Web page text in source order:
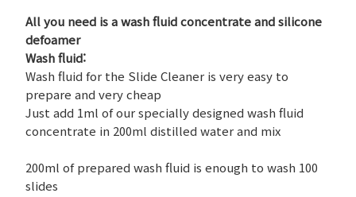
All you need is a wash fluid concentrate and silicone
defoamer
Wash fluid:
Wash fluid for the Slide Cleaner is very easy to
prepare and very cheap
Just add 1ml of our specially designed wash fluid
concentrate in 200ml distilled water and mix
200ml of prepared wash fluid is enough to wash 100
slides